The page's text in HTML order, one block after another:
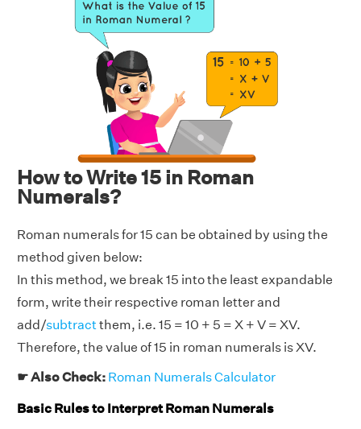
How to Write 15 in Roman
Numerals?
Roman numerals for 15 can be obtained by using the
method given below:
In this method, we break 15 into the least expandable
form, write their respective roman letter and
add/subtractthem, i.e. 15 = 10 + 5 = X + V = XV.
Therefore, the value of 15 in roman numerals is XV.
☛ Also Check: Roman Numerals Calculator
Basic Rules to Interpret Roman Numerals